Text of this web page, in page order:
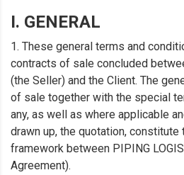
I. GENERAL
1. These general terms and
contracts of sale concluded
(the Seller) and the Client. The
of sale together with the special
any, as well as where applicable
drawn up, the quotation, constitute
framework between PIPING
Agreement).